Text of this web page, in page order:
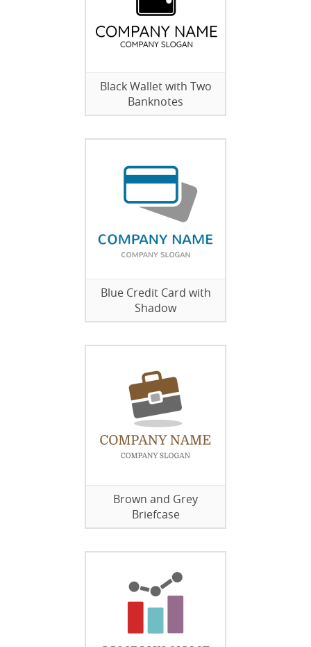
Black Wallet with Two
Banknotes
Blue Credit Card with
Shadow
Brown and Grey
Briefcase